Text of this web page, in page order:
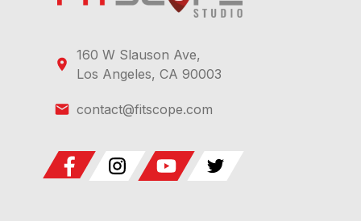
160 W Slauson Ave,
Los Angeles, CA 90003
contact@fitscope.com